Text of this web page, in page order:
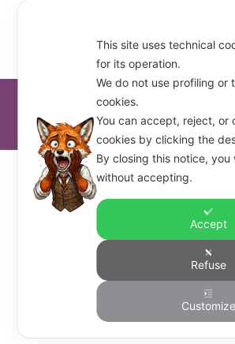
D'Alfonso & Co. >DoKs (Droplets of
dalfonso_co
DoKs – Knowledge is
Power
This site uses technical
for its operation.
We do not use profiling or
cookies.
You can accept, reject, or
cookies by clicking the
By closing this notice, you
without accepting.
Accept
Refuse
Customize